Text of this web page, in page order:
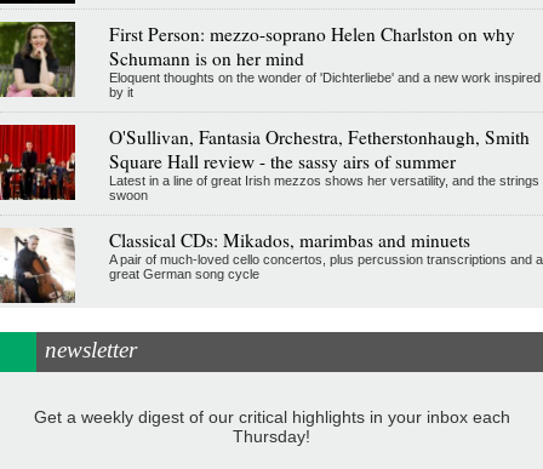
First Person: mezzo-soprano Helen Charlston on why
Schumann is on her mind
Eloquent thoughts on the wonder of 'Dichterliebe' and a new work inspired
by it
O'Sullivan, Fantasia Orchestra, Fetherstonhaugh, Smith
Square Hall review - the sassy airs of summer
Latest in a line of great Irish mezzos shows her versatility, and the strings
swoon
Classical CDs: Mikados, marimbas and minuets
A pair of much-loved cello concertos, plus percussion transcriptions and a
great German song cycle
newsletter
Get a weekly digest of our critical highlights in your inbox each
Thursday!